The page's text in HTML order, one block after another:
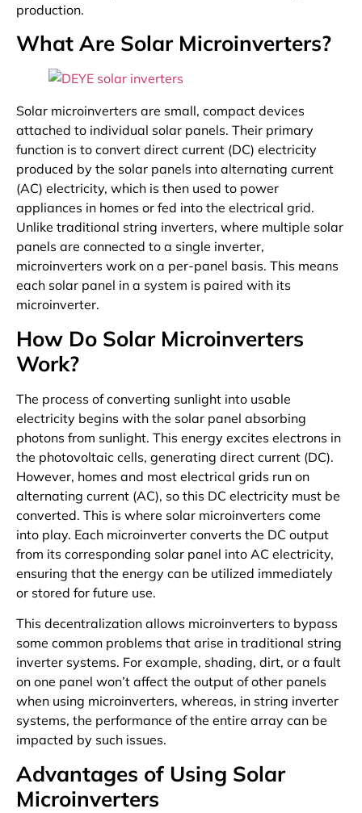
production.
What Are Solar Microinverters?
Solar microinverters are small, compact devices
attached to individual solar panels. Their primary
function is to convert direct current (DC) electricity
produced by the solar panels into alternating current
(AC) electricity, which is then used to power
appliances in homes or fed into the electrical grid.
Unlike traditional string inverters, where multiple solar
panels are connected to a single inverter,
microinverters work on a per-panel basis. This means
each solar panel in a system is paired with its
microinverter.
How Do Solar Microinverters
Work?
The process of converting sunlight into usable
electricity begins with the solar panel absorbing
photons from sunlight. This energy excites electrons in
the photovoltaic cells, generating direct current (DC).
However, homes and most electrical grids run on
alternating current (AC), so this DC electricity must be
converted. This is where solar microinverters come
into play. Each microinverter converts the DC output
from its corresponding solar panel into AC electricity,
ensuring that the energy can be utilized immediately
or stored for future use.
This decentralization allows microinverters to bypass
some common problems that arise in traditional string
inverter systems. For example, shading, dirt, or a fault
on one panel won’t affect the output of other panels
when using microinverters, whereas, in string inverter
systems, the performance of the entire array can be
impacted by such issues.
Advantages of Using Solar
Microinverters